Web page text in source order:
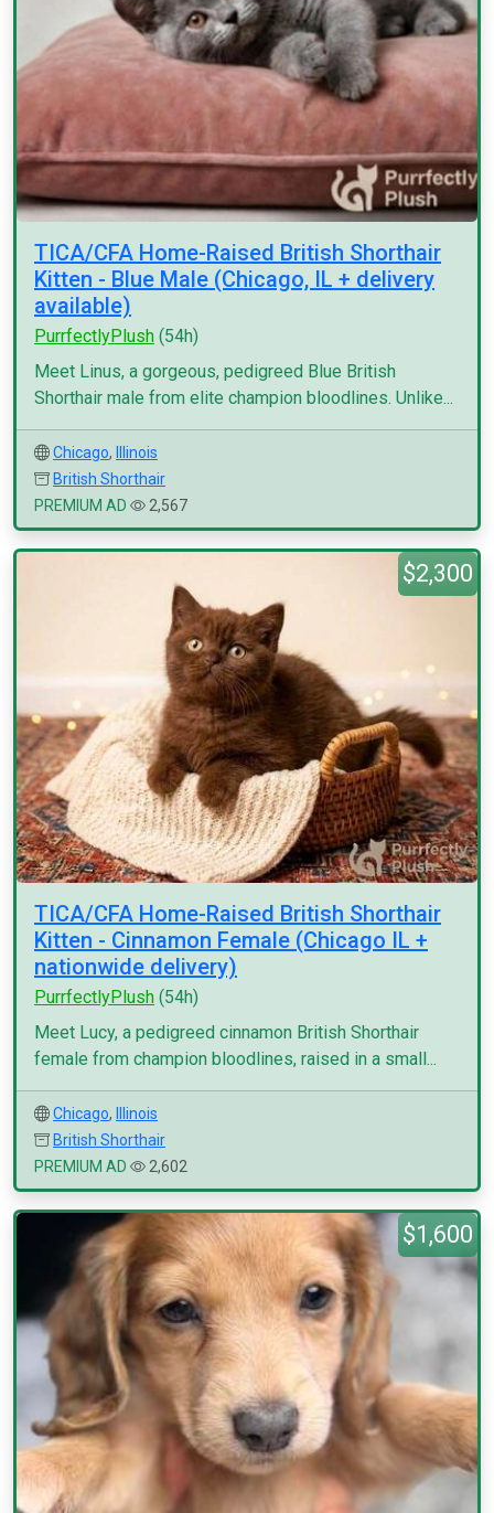
TICA/CFA Home-Raised British Shorthair
Kitten - Blue Male (Chicago, IL + delivery
available)
PurrfectlyPlush (54h)
Meet Linus, a gorgeous, pedigreed Blue British
Shorthair male from elite champion bloodlines. Unlike...
Chicago,
Illinois
British Shorthair
PREMIUM AD
2,567
$2,300
TICA/CFA Home-Raised British Shorthair
Kitten - Cinnamon Female (Chicago IL +
nationwide delivery)
PurrfectlyPlush (54h)
Meet Lucy, a pedigreed cinnamon British Shorthair
female from champion bloodlines, raised in a small...
Chicago,
Illinois
British Shorthair
PREMIUM AD
2,602
$1,600